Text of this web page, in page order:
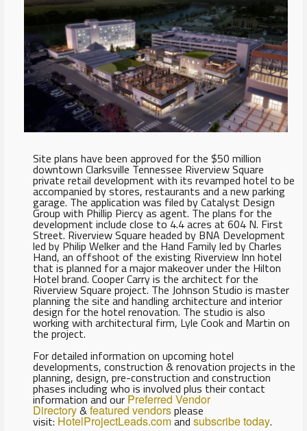
Site plans have been approved for the $50 million
downtown Clarksville Tennessee Riverview Square
private retail development with its revamped hotel to be
accompanied by stores, restaurants and a new parking
garage. The application was filed by Catalyst Design
Group with Phillip Piercy as agent. The plans for the
development include close to 4.4 acres at 604 N. First
Street. Riverview Square headed by BNA Development
led by Philip Welker and the Hand Family led by Charles
Hand, an offshoot of the existing Riverview Inn hotel
that is planned for a major makeover under the Hilton
Hotel brand. Cooper Carry is the architect for the
Riverview Square project. The Johnson Studio is master
planning the site and handling architecture and interior
design for the hotel renovation. The studio is also
working with architectural firm, Lyle Cook and Martin on
the project.
For detailed information on upcoming hotel
developments, construction & renovation projects in the
planning, design, pre-construction and construction
phases including who is involved plus their contact
information and our Preferred Vendor
Directory&featured vendorsplease
visit: HotelProjectLeads.comand subscribe today.